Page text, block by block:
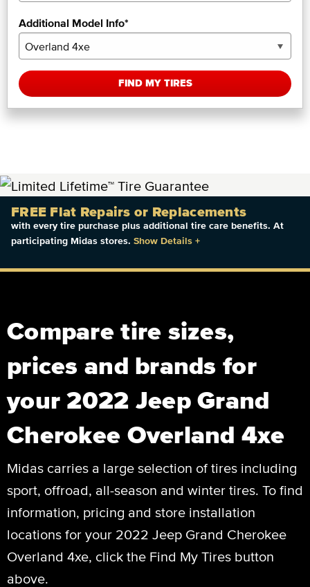
Additional Model Info*
FIND MY TIRES
FREE Flat Repairs or Replacements
with every tire purchase plus additional tire care benefits. At
participating Midas stores. Show Details +
Compare tire sizes,
prices and brands for
your 2022 Jeep Grand
Cherokee Overland 4xe
Midas carries a large selection of tires including
sport, offroad, all-season and winter tires. To find
information, pricing and store installation
locations for your 2022 Jeep Grand Cherokee
Overland 4xe, click the Find My Tires button
above.